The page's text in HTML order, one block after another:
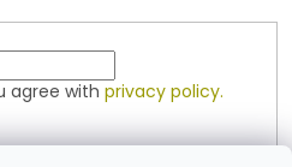
l
s
agree with privacy policy.